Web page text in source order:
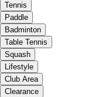
Tennis
Paddle
Badminton
Table Tennis
Squash
Lifestyle
Club Area
Clearance